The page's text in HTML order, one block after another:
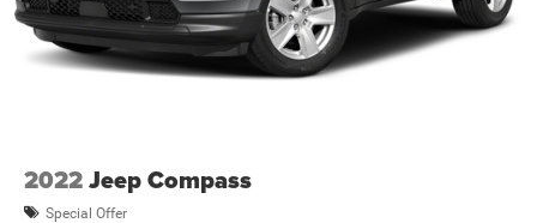
Brake Actuated Limited Slip Differential
2022Jeep Compass
Special Offer